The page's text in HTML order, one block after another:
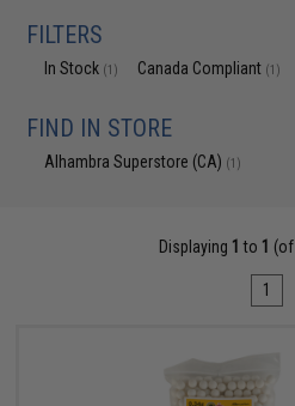
FILTERS
In Stock (1) Canada Compliant (1)
FIND IN STORE
Alhambra Superstore (CA) (1)
Displaying 1 to 1 (of
1